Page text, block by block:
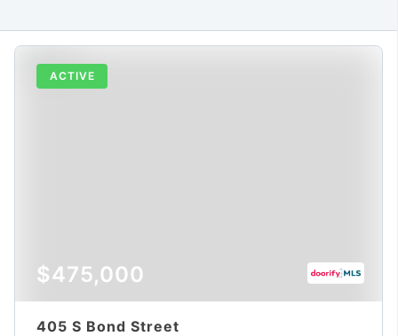
ACTIVE
$475,000
405 S Bond Street